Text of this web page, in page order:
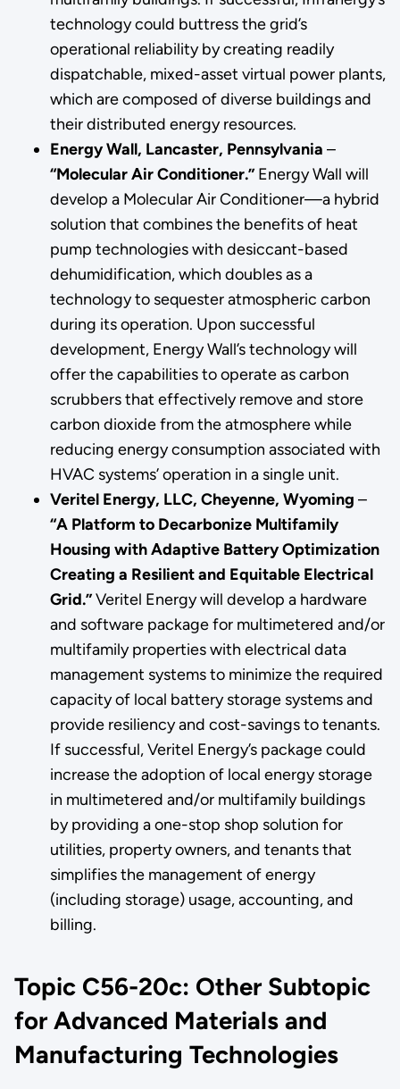
technology could buttress the grid’s
operational reliability by creating readily
dispatchable, mixed-asset virtual power plants,
which are composed of diverse buildings and
their distributed energy resources.
Energy Wall, Lancaster, Pennsylvania –
“Molecular Air Conditioner.”Energy Wall will
develop a Molecular Air Conditioner—a hybrid
solution that combines the benefits of heat
pump technologies with desiccant-based
dehumidification, which doubles as a
technology to sequester atmospheric carbon
during its operation. Upon successful
development, Energy Wall’s technology will
offer the capabilities to operate as carbon
scrubbers that effectively remove and store
carbon dioxide from the atmosphere while
reducing energy consumption associated with
HVAC systems’ operation in a single unit.
Veritel Energy, LLC, Cheyenne, Wyoming –
“A Platform to Decarbonize Multifamily
Housing with Adaptive Battery Optimization
Creating a Resilient and Equitable Electrical
Grid.”Veritel Energy will develop a hardware
and software package for multimetered and/or
multifamily properties with electrical data
management systems to minimize the required
capacity of local battery storage systems and
provide resiliency and cost-savings to tenants.
If successful, Veritel Energy’s package could
increase the adoption of local energy storage
in multimetered and/or multifamily buildings
by providing a one-stop shop solution for
utilities, property owners, and tenants that
simplifies the management of energy
(including storage) usage, accounting, and
billing.
Topic C56-20c: Other Subtopic
for Advanced Materials and
Manufacturing Technologies